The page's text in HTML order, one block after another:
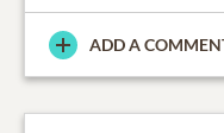
ADD A